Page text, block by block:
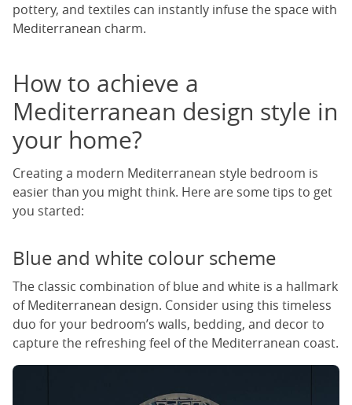
pottery, and textiles can instantly infuse the space with
Mediterranean charm.
How to achieve a
Mediterranean design style in
your home?
Creating a modern Mediterranean style bedroom is
easier than you might think. Here are some tips to get
you started:
Blue and white colour scheme
The classic combination of blue and white is a hallmark
of Mediterranean design. Consider using this timeless
duo for your bedroom’s walls, bedding, and decor to
capture the refreshing feel of the Mediterranean coast.